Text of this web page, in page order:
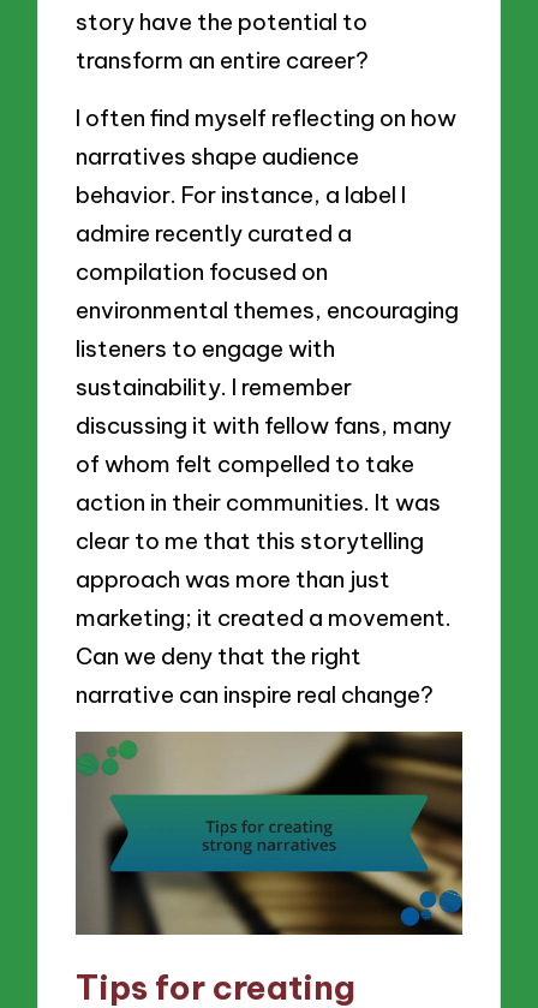
story have the potential to
transform an entire career?
I often find myself reflecting on how
narratives shape audience
behavior. For instance, a label I
admire recently curated a
compilation focused on
environmental themes, encouraging
listeners to engage with
sustainability. I remember
discussing it with fellow fans, many
of whom felt compelled to take
action in their communities. It was
clear to me that this storytelling
approach was more than just
marketing; it created a movement.
Can we deny that the right
narrative can inspire real change?
Tips for creating